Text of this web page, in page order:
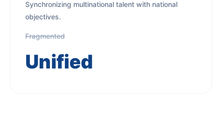
Synchronizing multinational talent with national
objectives.
Fragmented
Unified